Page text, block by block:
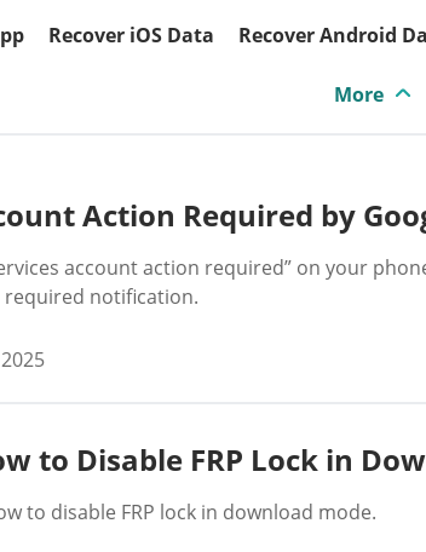
Recover iOS Data Recover Android
More
Action Required by
account action required” on your
notification.
to Disable FRP Lock in
to disable FRP lock in download mode.